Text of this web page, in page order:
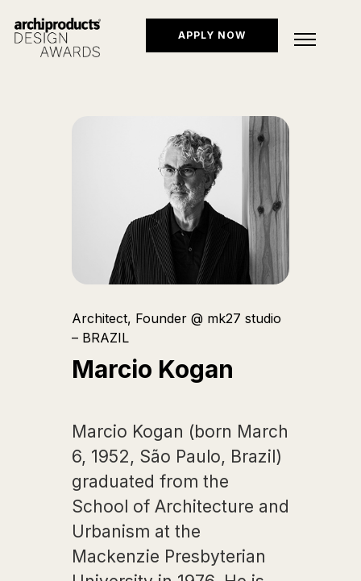
APPLY NOW
Architect, Founder @ mk27 studio
– BRAZIL
Marcio Kogan
Marcio Kogan (born March
6, 1952, São Paulo, Brazil)
graduated from the
School of Architecture and
Urbanism at the
Mackenzie Presbyterian